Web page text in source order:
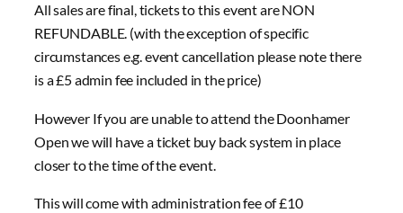
All sales are final, tickets to this event are NON
REFUNDABLE. (with the exception of specific
circumstances e.g. event cancellation please note there
is a £5 admin fee included in the price)
However If you are unable to attend the Doonhamer
Open we will have a ticket buy back system in place
closer to the time of the event.
This will come with administration fee of £10